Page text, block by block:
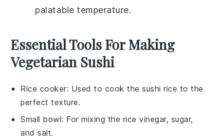
palatable temperature.
Essential Tools For Making
Vegetarian Sushi
Rice cooker: Used to cook the sushi rice to the
perfect texture.
Small bowl: For mixing the rice vinegar, sugar,
and salt.